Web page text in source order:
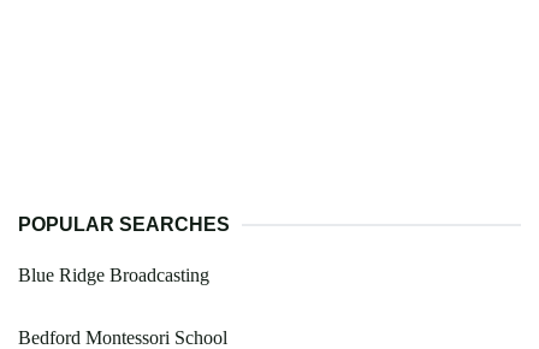
POPULAR SEARCHES
Blue Ridge Broadcasting
Bedford Montessori School